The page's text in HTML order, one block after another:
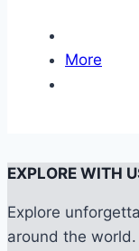
More
EXPLORE WITH
Explore
around the world.